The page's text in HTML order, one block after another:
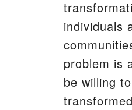
individuals
problem is
be willing